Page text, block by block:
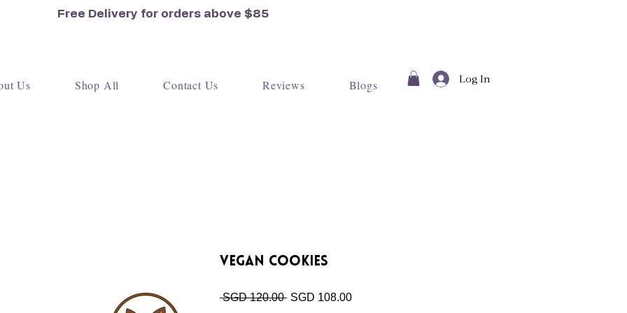
Free Delivery for orders above $85
Us Shop All Contact Us Reviews Blogs Log In
Vegan Cookies
SGD 120.00 Regular
SGD 108.00Sale